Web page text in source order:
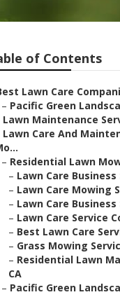
of Contents
Lawn Care
– Pacific Green
Lawn Maintenance
Lawn Care And
– Residential Lawn
– Lawn Care
– Lawn Care Mowing
– Lawn Care
– Lawn Care Service
– Best Lawn Care
– Grass Mowing
– Residential Lawn
CA
– Pacific Green